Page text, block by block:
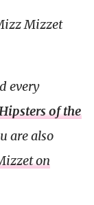
Mizzet
every
of the
are also
on